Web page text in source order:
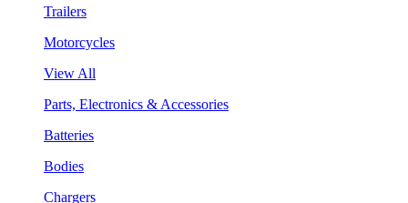
Trailers
Motorcycles
View All
Parts, Electronics & Accessories
Batteries
Bodies
Chargers